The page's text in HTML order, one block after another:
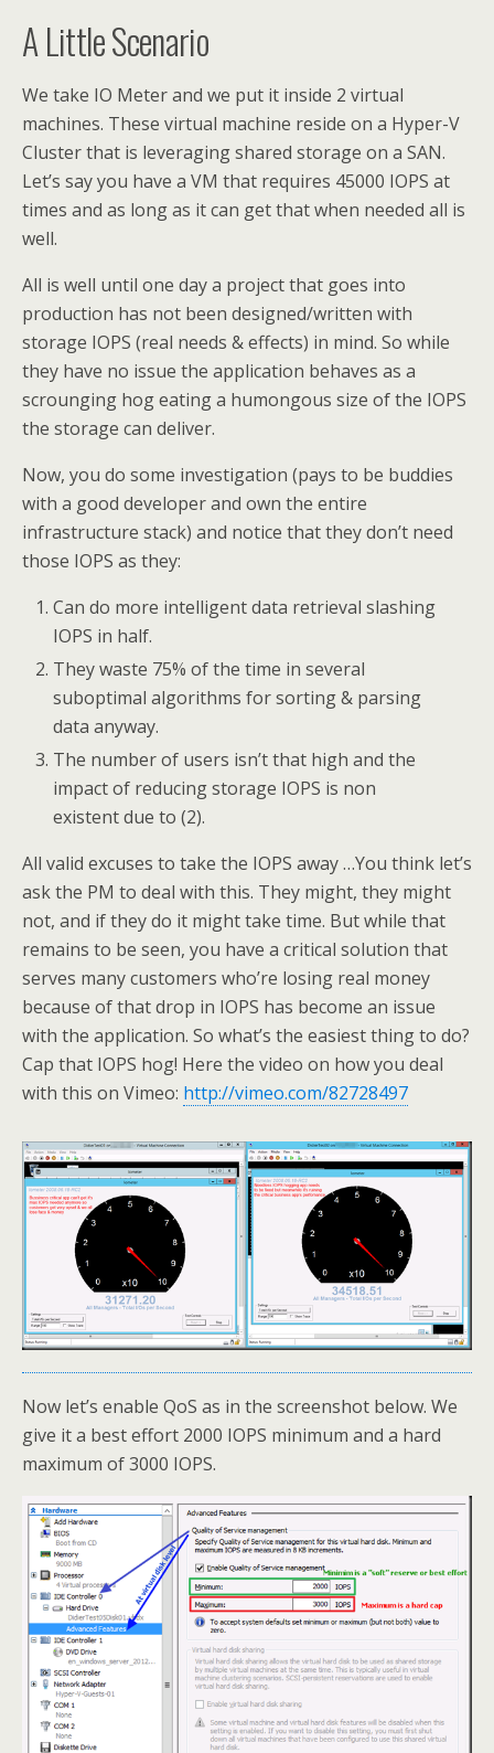
A Little Scenario
We take IO Meter and we put it inside 2 virtual
machines. These virtual machine reside on a Hyper-V
Cluster that is leveraging shared storage on a SAN.
Let’s say you have a VM that requires 45000 IOPS at
times and as long as it can get that when needed all is
well.
All is well until one day a project that goes into
production has not been designed/written with
storage IOPS (real needs & effects) in mind. So while
they have no issue the application behaves as a
scrounging hog eating a humongous size of the IOPS
the storage can deliver.
Now, you do some investigation (pays to be buddies
with a good developer and own the entire
infrastructure stack) and notice that they don’t need
those IOPS as they:
Can do more intelligent data retrieval slashing
IOPS in half.
They waste 75% of the time in several
suboptimal algorithms for sorting & parsing
data anyway.
The number of users isn’t that high and the
impact of reducing storage IOPS is non
existent due to (2).
All valid excuses to take the IOPS away …You think let’s
ask the PM to deal with this. They might, they might
not, and if they do it might take time. But while that
remains to be seen, you have a critical solution that
serves many customers who’re losing real money
because of that drop in IOPS has become an issue
with the application. So what’s the easiest thing to do?
Cap that IOPS hog! Here the video on how you deal
with this on Vimeo: http://vimeo.com/82728497
Now let’s enable QoS as in the screenshot below. We
give it a best effort 2000 IOPS minimum and a hard
maximum of 3000 IOPS.